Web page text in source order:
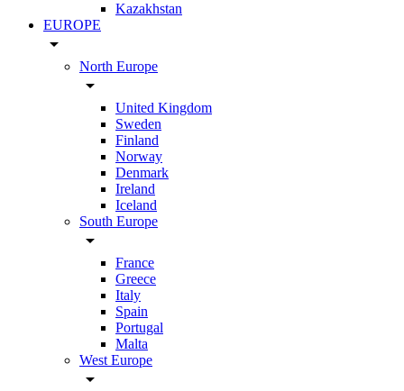
Kazakhstan
EUROPE
arrow_drop_down
North Europe
arrow_drop_down
United Kingdom
Sweden
Finland
Norway
Denmark
Ireland
Iceland
South Europe
arrow_drop_down
France
Greece
Italy
Spain
Portugal
Malta
West Europe
arrow_drop_down